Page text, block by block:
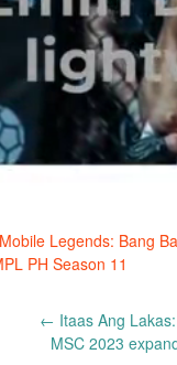
Mobile Legends: Bang
PH Season 11
← Itaas Ang
MSC 2023